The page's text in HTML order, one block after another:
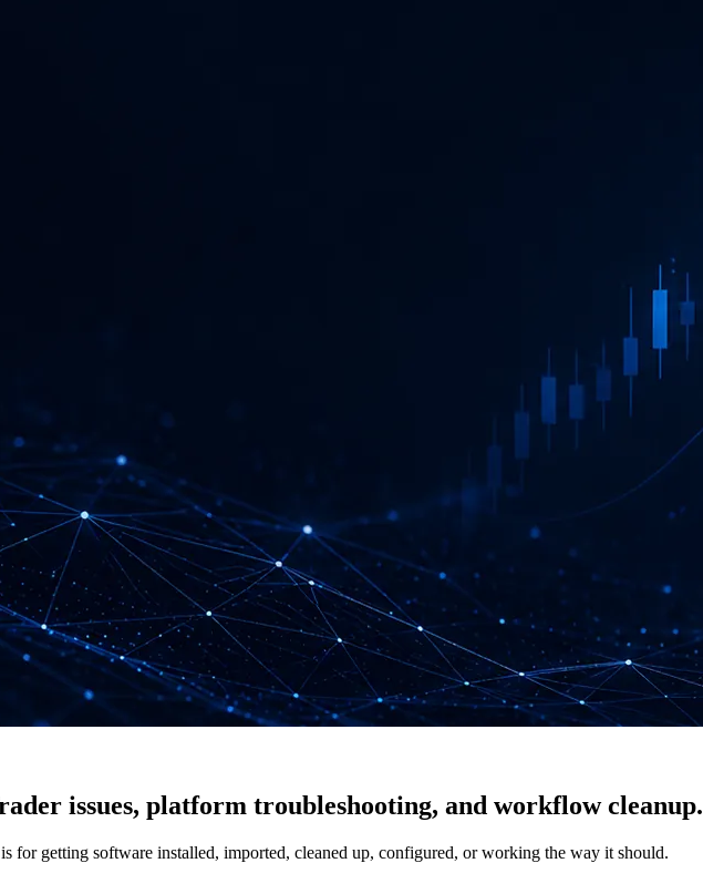
issues, platform troubleshooting, and workflow cleanup.
for getting software installed, imported, cleaned up, configured, or working the way it should.